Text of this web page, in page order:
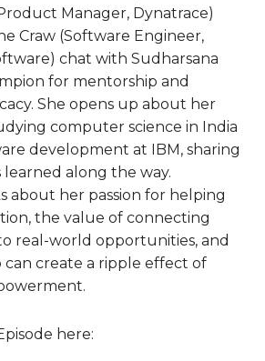
Manager, Dynatrace)
Craw (Software Engineer,
chat with Sudharsana
for mentorship and
She opens up about her
computer science in India
development at IBM, sharing
learned along the way.
about her passion for helping
the value of connecting
real-world opportunities, and
can create a ripple effect of
here: